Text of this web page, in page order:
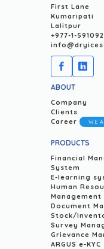
First Lane
Kumaripati
Lalitpur
+977-1-
ABOUT
Company
Clients
Career
WE
PRODUCTS
Financial
System
E-learning
Human
Management
Document
Stock/
Survey
Grievance
ARGUS e-KYC